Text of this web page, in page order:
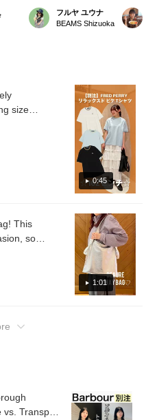
casual occasions! 2-way
bag] It can fit A4 size
documents and even a
high-quality cowhide
leather, it becomes more
comfortable with use and
can be enjoyed for a long
Follow] for later reference
フルヤ ユウナ
BEAMS Shizuoka
has
and
0:45
size
/
hem
out on
1:01
This
so
Transport